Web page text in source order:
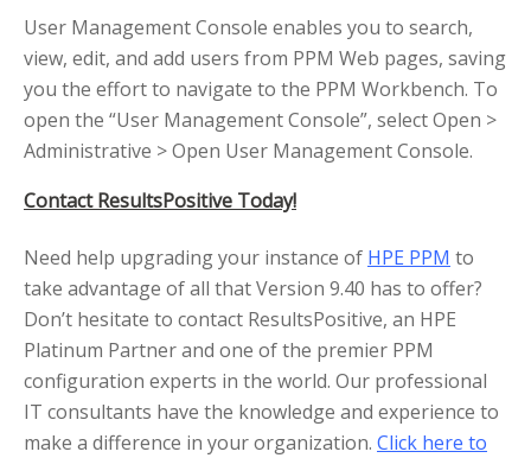
User Management Console enables you to search,
view, edit, and add users from PPM Web pages, saving
you the effort to navigate to the PPM Workbench. To
open the “User Management Console”, select Open >
Administrative > Open User Management Console.
Contact ResultsPositive Today!
Need help upgrading your instance of HPE PPM to
take advantage of all that Version 9.40 has to offer?
Don’t hesitate to contact ResultsPositive, an HPE
Platinum Partner and one of the premier PPM
configuration experts in the world. Our professional
IT consultants have the knowledge and experience to
make a difference in your organization. Click here to